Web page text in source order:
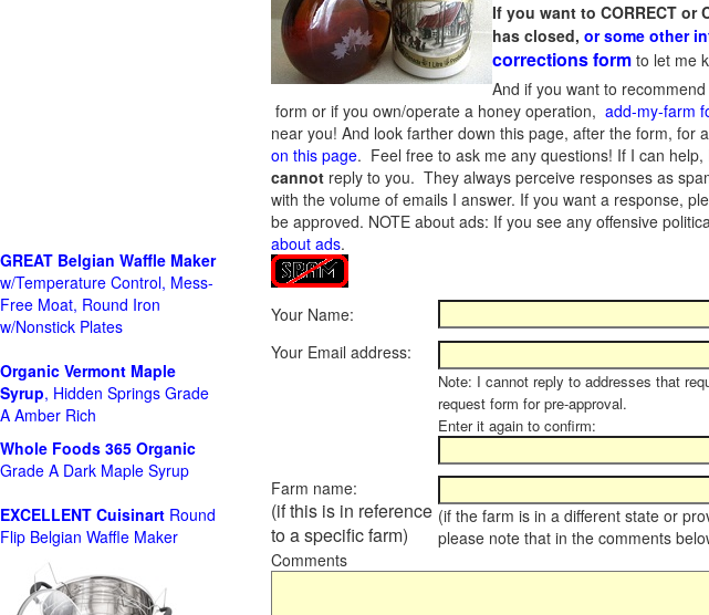
If you want to CORRECT
has closed, or some other
corrections form to let me
And if you want to
form or if you own/operate a honey operation, add-my-farm
near you! And look farther down this page, after the form, for
on this page. Feel free to ask me any questions! If I can help,
cannot reply to you. They always perceive responses as
with the volume of emails I answer. If you want a response,
be approved. NOTE about ads: If you see any offensive
about ads.
Your Name:
Your Email address:
Note: I cannot reply to addresses that
request form for pre-approval.
Enter it again to confirm:
Farm name:
(if this is in reference
to a specific farm)
(if the farm is in a different state or
please note that in the comments
Comments
GREAT Belgian Waffle Maker
w/Temperature Control, Mess-
Free Moat, Round Iron
w/Nonstick Plates
Organic Vermont Maple
Syrup, Hidden Springs Grade
A Amber Rich
Whole Foods 365 Organic
Grade A Dark Maple Syrup
EXCELLENT Cuisinart Round
Flip Belgian Waffle Maker